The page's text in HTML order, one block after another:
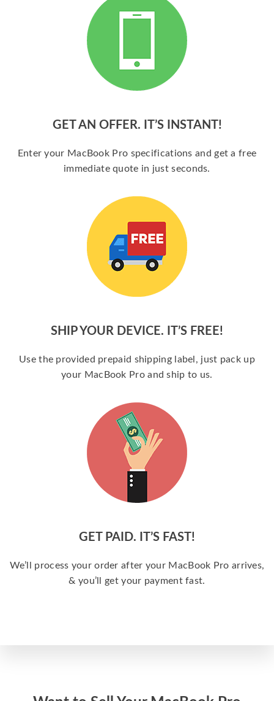
GET AN OFFER. IT’S INSTANT!
Enter your MacBook Pro specifications and get a free
immediate quote in just seconds.
SHIP YOUR DEVICE. IT’S FREE!
Use the provided prepaid shipping label, just pack up
your MacBook Pro and ship to us.
GET PAID. IT’S FAST!
We’ll process your order after your MacBook Pro arrives,
& you’ll get your payment fast.